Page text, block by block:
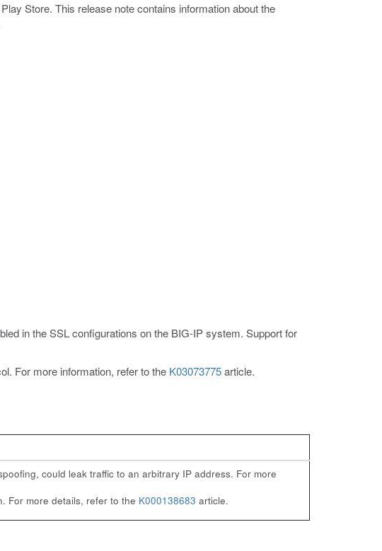
Store. This release note contains information about the
in the SSL configurations on the BIG-IP system. Support for
For more information, refer to the K03073775article.
could leak traffic to an arbitrary IP address. For more
For more details, refer to the K000138683 article.